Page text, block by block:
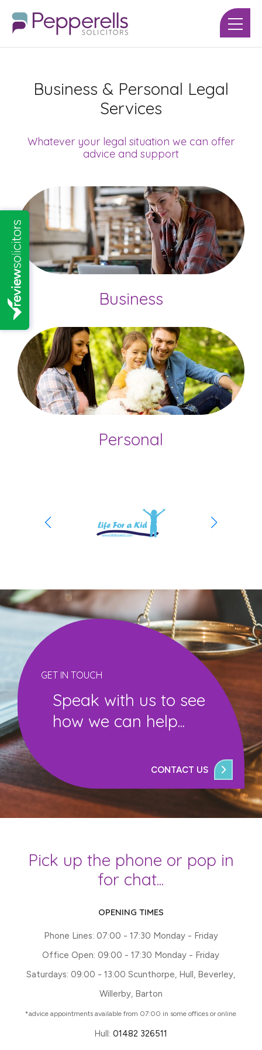
Business & Personal Legal
Services
Whatever your legal situation we can offer
advice and support
Business
Personal
GET IN TOUCH
Speak with us to see
how we can help...
CONTACT US
Pick up the phone or pop in
for chat...
OPENING TIMES
Phone Lines: 07:00 - 17:30 Monday - Friday
Office Open: 09:00 - 17:30 Monday - Friday
Saturdays: 09:00 - 13:00 Scunthorpe, Hull, Beverley,
Willerby, Barton
*advice appointments available from 07:00 in some offices or online
Hull:01482 326511